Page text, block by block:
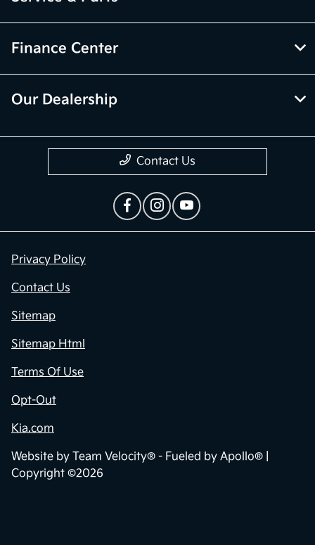
Finance Center
Our Dealership
Contact Us
Privacy Policy
Contact Us
Sitemap
Sitemap Html
Terms Of Use
Opt-Out
Kia.com
Website by Team Velocity® - Fueled by Apollo® |
Copyright ©2026